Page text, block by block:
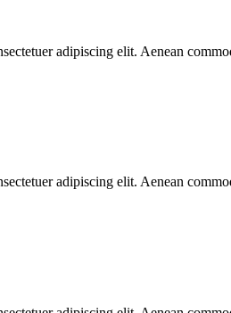
adipiscing elit. Aenean
adipiscing elit. Aenean